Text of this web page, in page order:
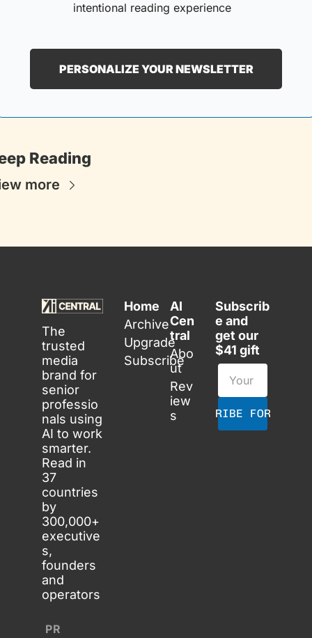
intentional reading experience
PERSONALIZE YOUR NEWSLETTER
Reading
more
The
trusted
media
brand for
senior
professio
nals using
AI to work
smarter.
Read in
37
countries
by
300,000+
executive
s,
founders
and
operators
Home
Archive
Upgrade
Subscribe
AI
Cen
tral
Abo
ut
Rev
iew
s
Subscrib
e and
get our
$41 gift
SUBSCRIBE FOR FREE
PR